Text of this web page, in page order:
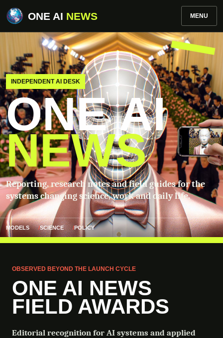
ONE AI NEWS MENU
INDEPENDENT AI DESK
ONE AI
NEWS
Reporting, research notes and field guides for the
systems changing science, work and daily life.
MODELS SCIENCE POLICY
OBSERVED BEYOND THE LAUNCH CYCLE
ONE AI NEWS
FIELD AWARDS
Editorial recognition for AI systems and applied